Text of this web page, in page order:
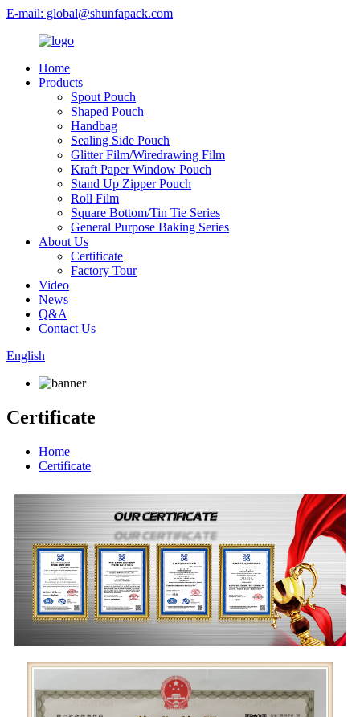
E-mail: global@shunfapack.com
Home
Products
Spout Pouch
Shaped Pouch
Handbag
Sealing Side Pouch
Glitter Film/Wiredrawing Film
Kraft Paper Window Pouch
Stand Up Zipper Pouch
Roll Film
Square Bottom/Tin Tie Series
General Purpose Baking Series
About Us
Certificate
Factory Tour
Video
News
Q&A
Contact Us
English
Certificate
Home
Certificate